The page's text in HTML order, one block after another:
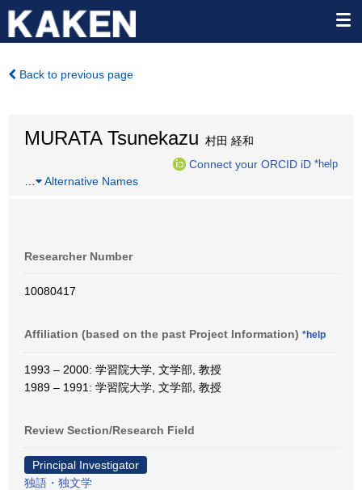
Back to previous page
MURATA Tsunekazu 村田 経和
Connect your ORCID iD *help
Alternative Names
Researcher Number
10080417
Affiliation (based on the past Project Information) *help
1993 – 2000: 学習院大学, 文学部, 教授
1989 – 1991: 学習院大学, 文学部, 教授
Review Section/Research Field
Principal Investigator
独語・独文学